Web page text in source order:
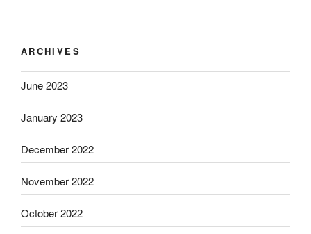
ARCHIVES
June 2023
January 2023
December 2022
November 2022
October 2022